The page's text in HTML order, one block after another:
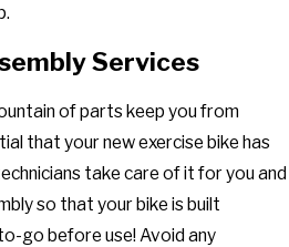
Services
of parts keep you from
that your new exercise bike has
take care of it for you and
so that your bike is built
go before use! Avoid any